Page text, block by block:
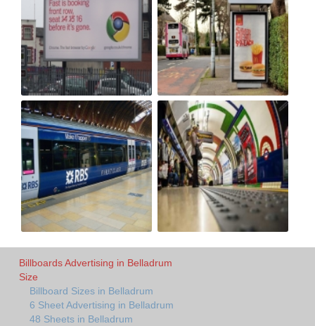
Billboards Advertising in Belladrum
Size
Billboard Sizes in Belladrum
6 Sheet Advertising in Belladrum
48 Sheets in Belladrum